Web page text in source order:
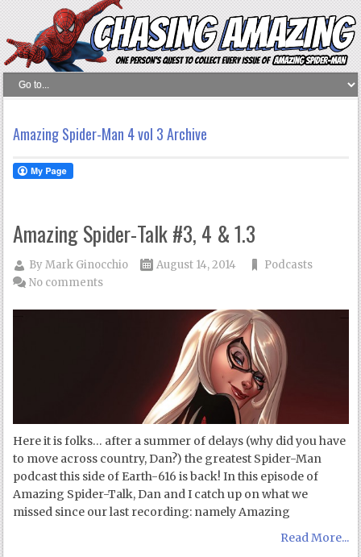
Amazing Spider-Man 4 vol 3 Archive
Amazing Spider-Talk #3, 4 & 1.3
ByMark Ginocchio August 14, 2014
Podcasts
No comments
Here it is folks… after a summer of delays (why did you have
to move across country, Dan?) the greatest Spider-Man
podcast this side of Earth-616 is back! In this episode of
Amazing Spider-Talk, Dan and I catch up on what we
missed since our last recording: namely Amazing
Read More...